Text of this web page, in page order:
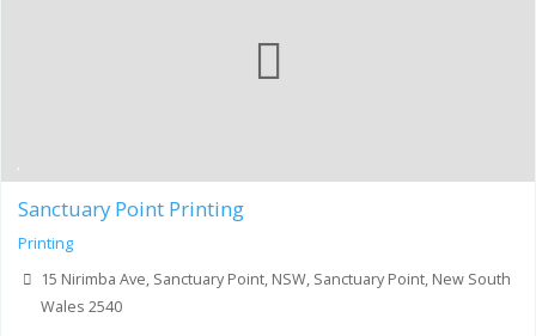
Sanctuary Point Printing
Printing
15 Nirimba Ave, Sanctuary Point, NSW, Sanctuary Point, New South
Wales 2540